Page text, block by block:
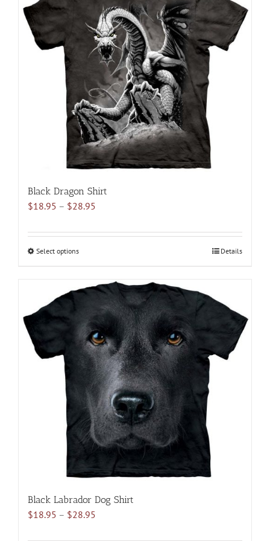
options
be
on
the
product
page
Black Dragon Shirt
$18.95 – $28.95
$18.95
Select optionsThis
multiple
variants.
The
options
may
be
chosen
on
the
product
page
Details
Black Labrador Dog Shirt
$18.95 – $28.95